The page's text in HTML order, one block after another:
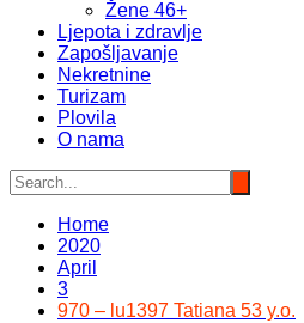
Žene 46+
Ljepota i zdravlje
Zapošljavanje
Nekretnine
Turizam
Plovila
O nama
Home
2020
April
3
970 – lu1397 Tatiana 53 y.o.